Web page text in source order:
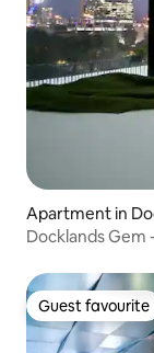
Apartment in
Docklands Gem
Guest favourite
Guest favourite